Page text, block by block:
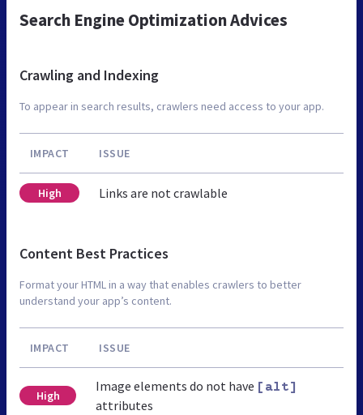
Search Engine Optimization Advices
Crawling and Indexing
To appear in search results, crawlers need access to your app.
IMPACT ISSUE
High Links are not crawlable
Content Best Practices
Format your HTML in a way that enables crawlers to better
understand your app’s content.
IMPACT ISSUE
High
Image elements do not have [alt]
attributes